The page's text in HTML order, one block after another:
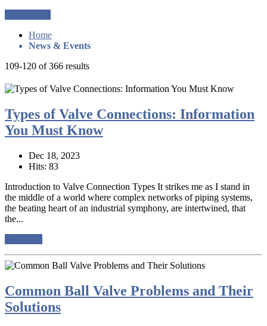
Home
News & Events
109-120 of 366 results
Types of Valve Connections: Information
You Must Know
Dec 18, 2023
Hits: 83
Introduction to Valve Connection Types It strikes me as I stand in
the middle of a world where complex networks of piping systems,
the beating heart of an industrial symphony, are intertwined, that
the...
Common Ball Valve Problems and Their
Solutions